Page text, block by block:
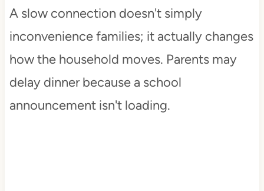
A slow connection doesn't simply
inconvenience families; it actually changes
how the household moves. Parents may
delay dinner because a school
announcement isn't loading.